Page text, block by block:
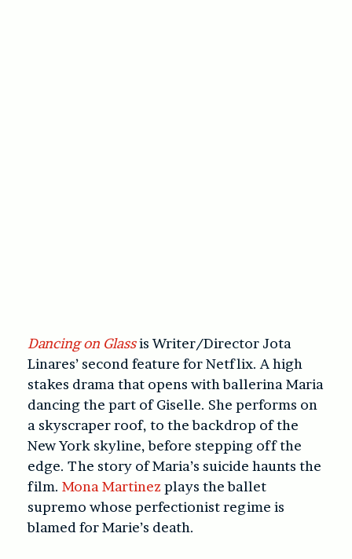
Dancing on Glassis Writer/Director Jota
Linares’ second feature for Netflix. A high
stakes drama that opens with ballerina Maria
dancing the part of Giselle. She performs on
a skyscraper roof, to the backdrop of the
New York skyline, before stepping off the
edge. The story of Maria’s suicide haunts the
film. Mona Martinez plays the ballet
supremo whose perfectionist regime is
blamed for Marie’s death.